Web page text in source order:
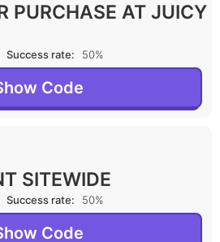
PURCHASE AT JUICY
Success rate: 50%
Code
SITEWIDE
Success rate: 50%
Code